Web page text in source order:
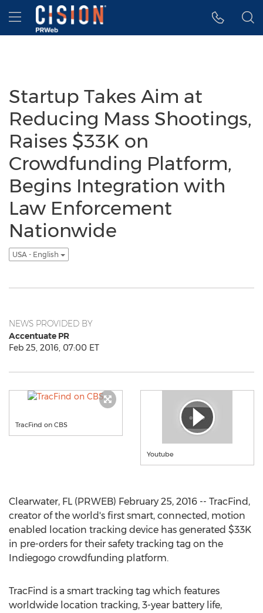
Accessibility Statement
Skip Navigation
Hamburger menu
Startup Takes Aim at
Reducing Mass Shootings,
Raises $33K on
Crowdfunding Platform,
Begins Integration with
Law Enforcement
Nationwide
USA - English
NEWS PROVIDED BY
Accentuate PR
Feb 25, 2016, 07:00 ET
TracFind on CBS
Youtube
Clearwater, FL (PRWEB) February 25, 2016 -- TracFind,
creator of the world's first smart, connected, motion
enabled location tracking device has generated $33K
in pre-orders for their safety tracking tag on the
Indiegogo crowdfunding platform.
TracFind is a smart tracking tag which features
worldwide location tracking, 3-year battery life,